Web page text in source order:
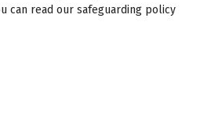
can read our safeguarding policy